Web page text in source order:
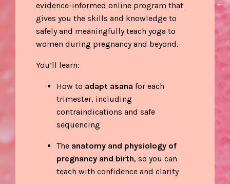
evidence-informed online program that
gives you the skills and knowledge to
safely and meaningfully teach yoga to
women during pregnancy and beyond.
You’ll learn:
How to adapt asana for each
trimester, including
contraindications and safe
sequencing
The anatomy and physiology of
pregnancy and birth, so you can
teach with confidence and clarity